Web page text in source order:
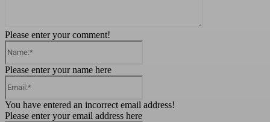
Please enter your comment!
Please enter your name here
You have entered an incorrect email address!
Please enter your email address here